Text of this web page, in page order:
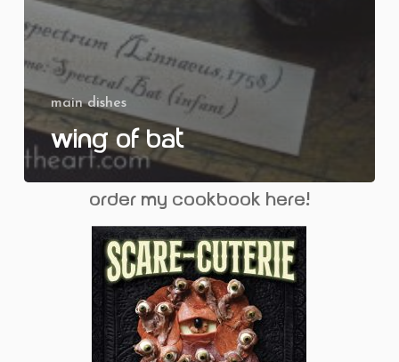
main dishes
Wing of Bat
order my cookbook here!